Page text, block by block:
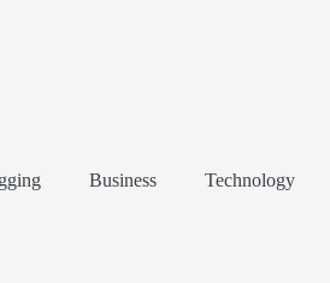
Business Technology